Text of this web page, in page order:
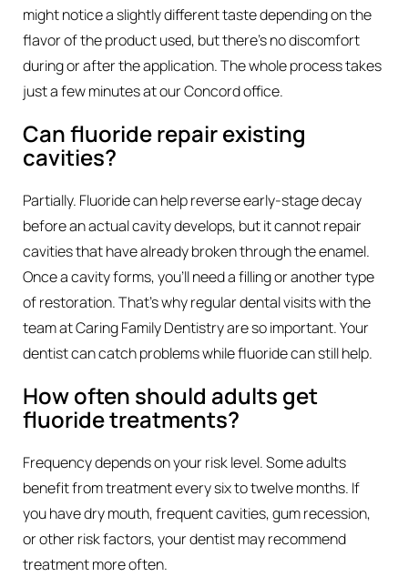
might notice a slightly different taste depending on the
flavor of the product used, but there’s no discomfort
during or after the application. The whole process takes
just a few minutes at our Concord office.
Can fluoride repair existing
cavities?
Partially. Fluoride can help reverse early-stage decay
before an actual cavity develops, but it cannot repair
cavities that have already broken through the enamel.
Once a cavity forms, you’ll need a filling or another type
of restoration. That’s why regular dental visits with the
team at Caring Family Dentistry are so important. Your
dentist can catch problems while fluoride can still help.
How often should adults get
fluoride treatments?
Frequency depends on your risk level. Some adults
benefit from treatment every six to twelve months. If
you have dry mouth, frequent cavities, gum recession,
or other risk factors, your dentist may recommend
treatment more often.